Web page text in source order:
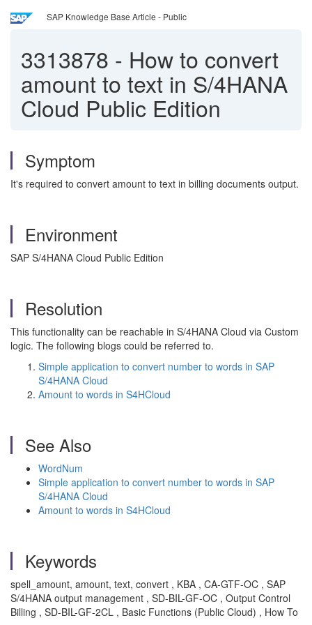
SAP Knowledge Base Article - Public
3313878 - How to convert
amount to text in S/4HANA
Cloud Public Edition
Symptom
It's required to convert amount to text in billing documents output.
Environment
SAP S/4HANA Cloud Public Edition
Resolution
This functionality can be reachable in S/4HANA Cloud via Custom
logic. The following blogs could be referred to.
Simple application to convert number to words in SAP
S/4HANA Cloud
Amount to words in S4HCloud
See Also
WordNum
Simple application to convert number to words in SAP
S/4HANA Cloud
Amount to words in S4HCloud
Keywords
spell_amount, amount, text, convert , KBA , CA-GTF-OC , SAP
S/4HANA output management , SD-BIL-GF-OC , Output Control
Billing , SD-BIL-GF-2CL , Basic Functions (Public Cloud) , How To